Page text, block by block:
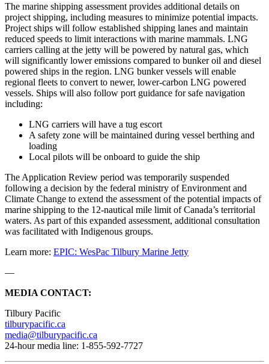
The marine shipping assessment provides additional details on
project shipping, including measures to minimize potential impacts.
Project ships will follow established shipping lanes and maintain
reduced speeds to limit interactions with marine mammals. LNG
carriers calling at the jetty will be powered by natural gas, which
will significantly lower emissions compared to bunker oil and diesel
powered ships in the region. LNG bunker vessels will enable
regional fleets to convert to newer, lower-carbon LNG powered
vessels. Ships will also follow port guidance for safe navigation
including:
LNG carriers will have a tug escort
A safety zone will be maintained during vessel berthing and
loading
Local pilots will be onboard to guide the ship
The Application Review period was temporarily suspended
following a decision by the federal ministry of Environment and
Climate Change to extend the assessment of the potential impacts of
marine shipping to the 12-nautical mile limit of Canada’s territorial
waters. As part of this expanded assessment, additional consultation
was facilitated with Indigenous groups.
Learn more: EPIC: WesPac Tilbury Marine Jetty
—
MEDIA CONTACT:
Tilbury Pacific
tilburypacific.ca
media@tilburypacific.ca
24-hour media line: 1-855-592-7727